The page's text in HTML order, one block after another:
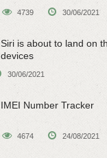
4739 30/06/2021
Siri is about to land on
devices
30/06/2021
IMEI Number Tracker
4674 24/08/2021